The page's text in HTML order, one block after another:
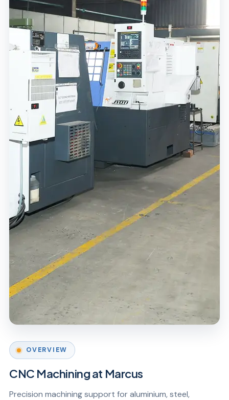
OVERVIEW
CNC Machining at Marcus
Precision machining support for aluminium, steel,